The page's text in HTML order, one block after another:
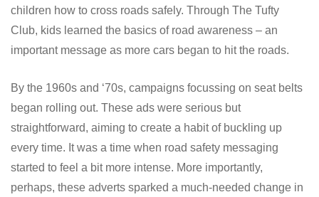
children how to cross roads safely. Through The Tufty
Club, kids learned the basics of road awareness – an
important message as more cars began to hit the roads.
By the 1960s and ‘70s, campaigns focussing on seat belts
began rolling out. These ads were serious but
straightforward, aiming to create a habit of buckling up
every time. It was a time when road safety messaging
started to feel a bit more intense. More importantly,
perhaps, these adverts sparked a much-needed change in